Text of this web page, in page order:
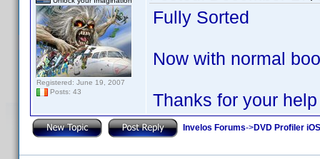
Registered: June 19, 2007
Posts: 43
Fully Sorted
Now with normal
Thanks for your help
Invelos Forums->DVD Profiler